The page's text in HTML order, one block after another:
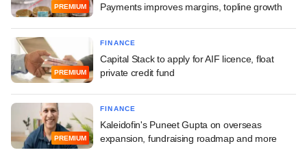
PREMIUM
Payments improves margins, topline growth
PREMIUM
FINANCE
Capital Stack to apply for AIF licence, float
private credit fund
PREMIUM
FINANCE
Kaleidofin's Puneet Gupta on overseas
expansion, fundraising roadmap and more